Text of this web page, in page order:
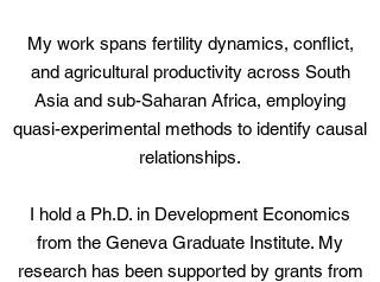
My work spans fertility dynamics, conflict,
and agricultural productivity across South
Asia and sub-Saharan Africa, employing
quasi-experimental methods to identify causal
relationships.
I hold a Ph.D. in Development Economics
from the Geneva Graduate Institute. My
research has been supported by grants from